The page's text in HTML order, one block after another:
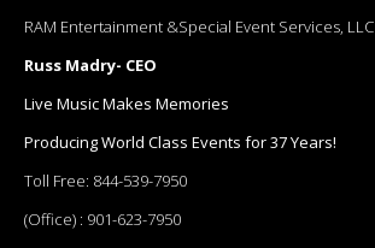
RAM Entertainment &Special Event Services, LLC
Russ Madry- CEO
Live Music Makes Memories
Producing World Class Events for 37 Years!
Toll Free: 844-539-7950
(Office) : 901-623-7950